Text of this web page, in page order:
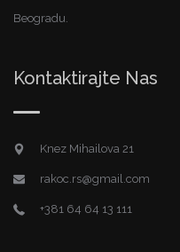
Beogradu.
Kontaktirajte Nas
Knez Mihailova 21
rakoc.rs@gmail.com
+381 64 64 13 111